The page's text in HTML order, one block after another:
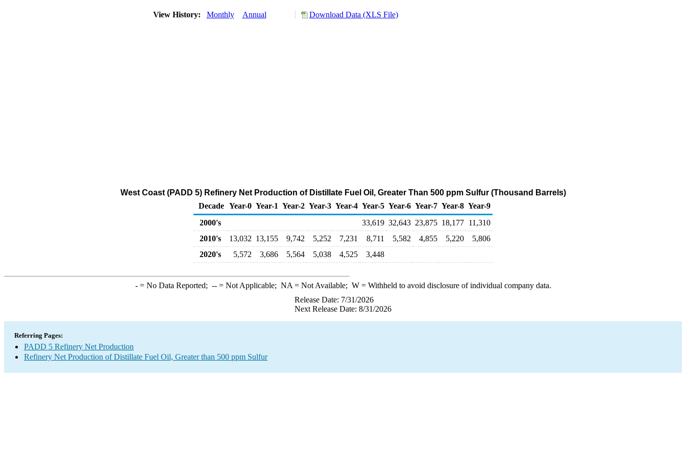
View History: Monthly Annual Download Data (XLS File)
West Coast (PADD 5) Refinery Net Production of Distillate Fuel Oil, Greater Than 500 ppm Sulfur (Thousand Barrels)
Decade Year-0 Year-1 Year-2 Year-3 Year-4 Year-5 Year-6 Year-7 Year-8 Year-9
2000's
33,619 32,643 23,875 18,177 11,310
2010's
13,032 13,155 9,742 5,252 7,231 8,711 5,582 4,855 5,220
5,806
2020's
5,572 3,686 5,564 5,038 4,525 3,448
-= No Data Reported; --= Not Applicable; NA = Not Available; W= Withheld to avoid disclosure of individual company data.
Release Date: 7/31/2026
Next Release Date: 8/31/2026
Referring Pages:
PADD 5 Refinery Net Production
Refinery Net Production of Distillate Fuel Oil, Greater than 500 ppm Sulfur